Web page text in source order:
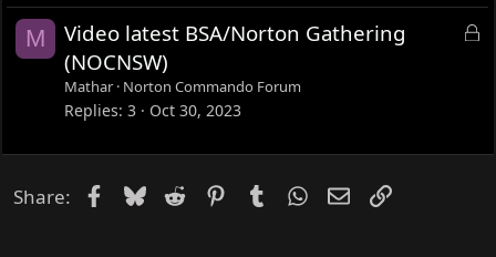
d
M
L
d
Video latest BSA/Norton Gathering
(NOCNSW)
Mathar Norton Commando Forum
Replies 3 Oct 30, 2023
Share: Facebook
Bluesky
Reddit PinterestTumblrWhatsApp
EmailLink